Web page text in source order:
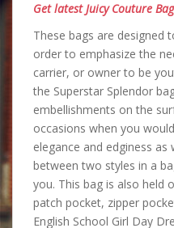
Get latest Juicy Couture
These bags are designed
order to emphasize the
carrier, or owner to be
the Superstar Splendor
embellishments on the
occasions when you
elegance and edginess as
between two styles in a
you. This bag is also held
patch pocket, zipper
English School Girl Day